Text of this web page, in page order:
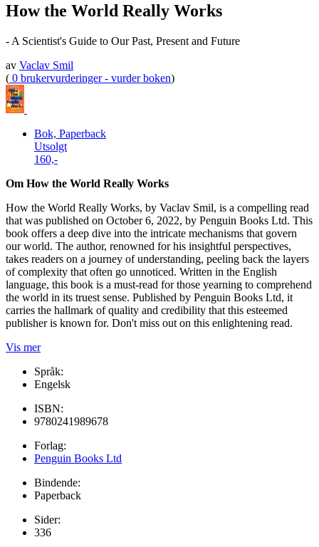
How the World Really Works
- A Scientist's Guide to Our Past, Present and Future
av Vaclav Smil
( 0 brukervurderinger - vurder boken)
Bok, Paperback
Utsolgt
160,-
Om How the World Really Works
How the World Really Works, by Vaclav Smil, is a compelling read
that was published on October 6, 2022, by Penguin Books Ltd. This
book offers a deep dive into the intricate mechanisms that govern
our world. The author, renowned for his insightful perspectives,
takes readers on a journey of understanding, peeling back the layers
of complexity that often go unnoticed. Written in the English
language, this book is a must-read for those yearning to comprehend
the world in its truest sense. Published by Penguin Books Ltd, it
carries the hallmark of quality and credibility that this esteemed
publisher is known for. Don't miss out on this enlightening read.
Vis mer
Språk:
Engelsk
ISBN:
9780241989678
Forlag:
Penguin Books Ltd
Bindende:
Paperback
Sider:
336